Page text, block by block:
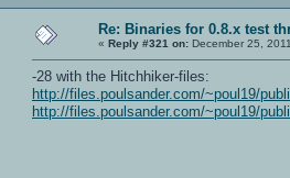
Re: Binaries for 0.8.x test
« Reply #321 on: December 25,
-28 with the Hitchhiker-files:
http://files.poulsander.com/~poul19/
http://files.poulsander.com/~poul19/